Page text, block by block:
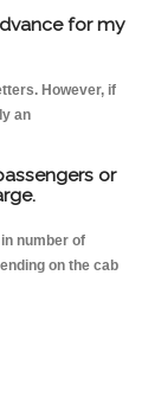
for my
However, if
an
or
number of
on the cab